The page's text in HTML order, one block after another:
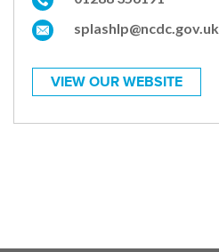
splashlp@ncdc.gov.uk
VIEW OUR WEBSITE